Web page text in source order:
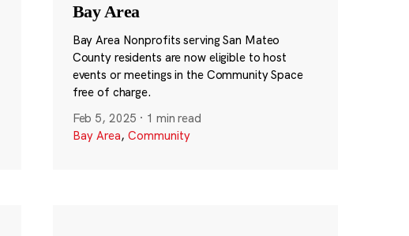
Bay Area
Bay Area Nonprofits serving San Mateo
County residents are now eligible to host
events or meetings in the Community Space
free of charge.
Feb 5, 2025 · 1 min read
Bay Area, Community